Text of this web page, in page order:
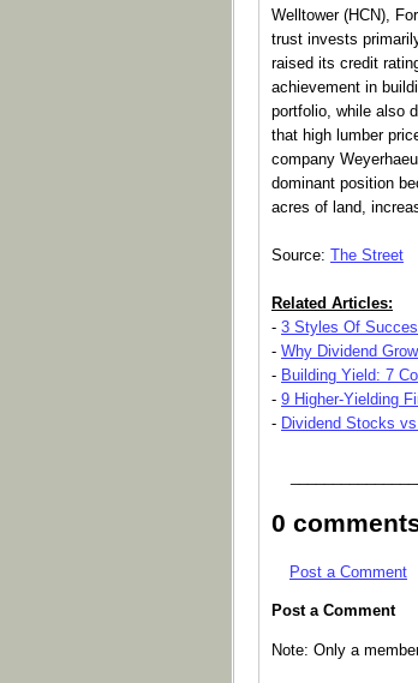
Welltower (HCN),
trust invests
raised its credit
achievement in
portfolio, while also
that high lumber
company
dominant position
acres of land,
Source: The Street
Related Articles:
- 3 Styles Of
- Why Dividend
- Building Yield: 7
- 9 Higher-Yielding
- Dividend Stocks
0
Post a Comment
Post a Comment
Note: Only a